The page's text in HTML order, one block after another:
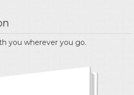
you wherever you go.